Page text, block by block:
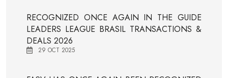
RECOGNIZED ONCE AGAIN IN THE GUIDE
LEADERS LEAGUE BRASIL TRANSACTIONS &
DEALS 2026
29 OCT 2025